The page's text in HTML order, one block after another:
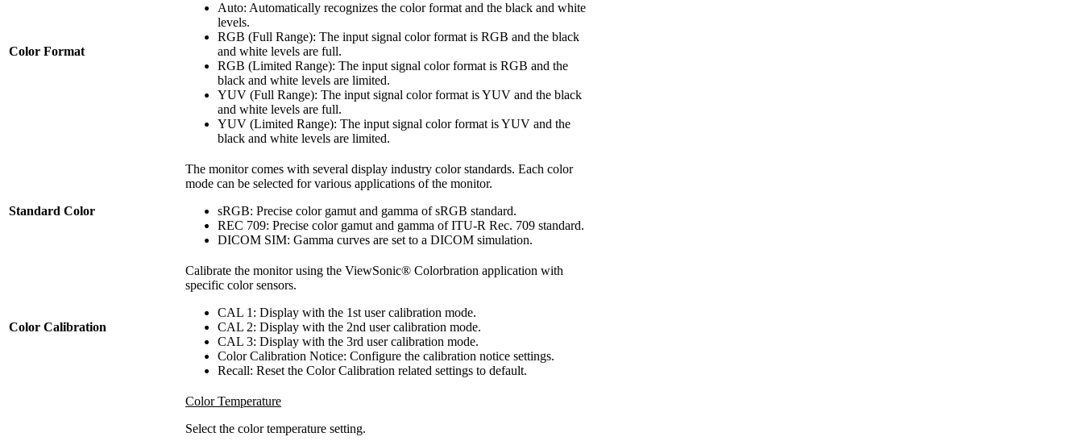
Color Format
Auto: Automatically recognizes the color format and the black and white
levels.
RGB (Full Range): The input signal color format is RGB and the black
and white levels are full.
RGB (Limited Range): The input signal color format is RGB and the
black and white levels are limited.
YUV (Full Range): The input signal color format is YUV and the black
and white levels are full.
YUV (Limited Range): The input signal color format is YUV and the
black and white levels are limited.
Standard Color
The monitor comes with several display industry color standards. Each color
mode can be selected for various applications of the monitor.
sRGB: Precise color gamut and gamma of sRGB standard.
REC 709: Precise color gamut and gamma of ITU-R Rec. 709 standard.
DICOM SIM: Gamma curves are set to a DICOM simulation.
Color Calibration
Calibrate the monitor using the ViewSonic® Colorbration application with
specific color sensors.
CAL 1: Display with the 1st user calibration mode.
CAL 2: Display with the 2nd user calibration mode.
CAL 3: Display with the 3rd user calibration mode.
Color Calibration Notice: Configure the calibration notice settings.
Recall: Reset the Color Calibration related settings to default.
Color Temperature
Select the color temperature setting.